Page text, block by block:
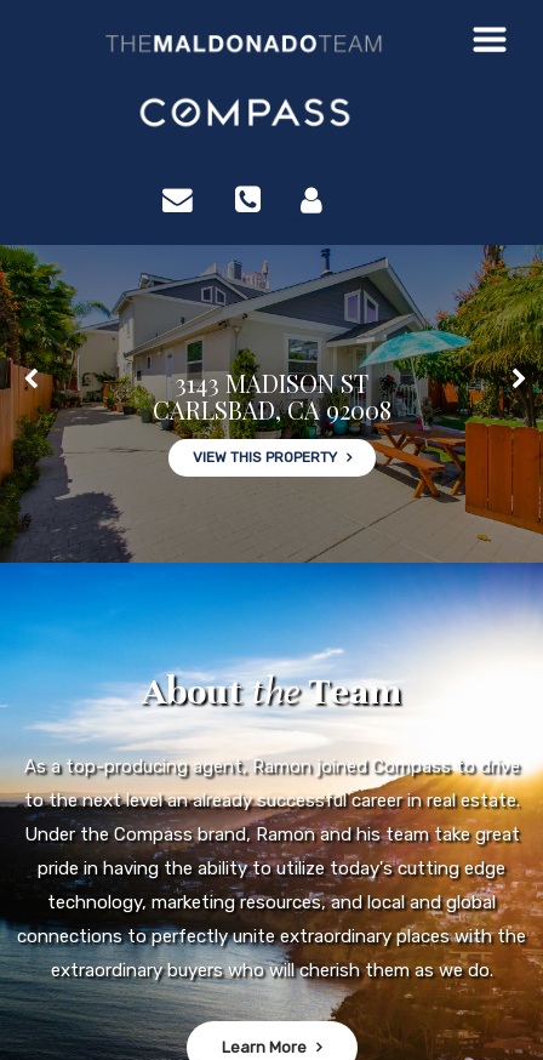
3143 MADISON ST
CARLSBAD, CA 92008
VIEW THIS PROPERTY
AbouttheTeam
As a top-producing agent, Ramon joined Compass to drive
to the next level an already successful career in real estate.
Under the Compass brand, Ramon and his team take great
pride in having the ability to utilize today's cutting edge
technology, marketing resources, and local and global
connections to perfectly unite extraordinary places with the
extraordinary buyers who will cherish them as we do.
Learn More